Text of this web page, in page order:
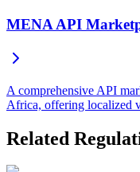
MENA API
A comprehensive API
Africa, offering localized
Related